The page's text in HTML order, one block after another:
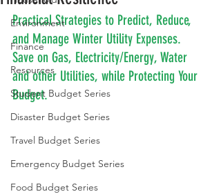
Environment
Finance
Resources
Student Budget Series
Disaster Budget Series
Travel Budget Series
Emergency Budget Series
Food Budget Series
Practical Strategies to Predict, Reduce,
and Manage Winter Utility Expenses.
Save on Gas, Electricity/Energy, Water
and other Utilities, while Protecting Your
Budget.